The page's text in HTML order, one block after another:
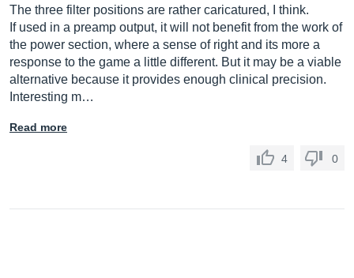
The three filter positions are rather caricatured, I think.
If used in a preamp output, it will not benefit from the work of
the power section, where a sense of right and its more a
response to the game a little different. But it may be a viable
alternative because it provides enough clinical precision.
Interesting m…
Read more
4 0